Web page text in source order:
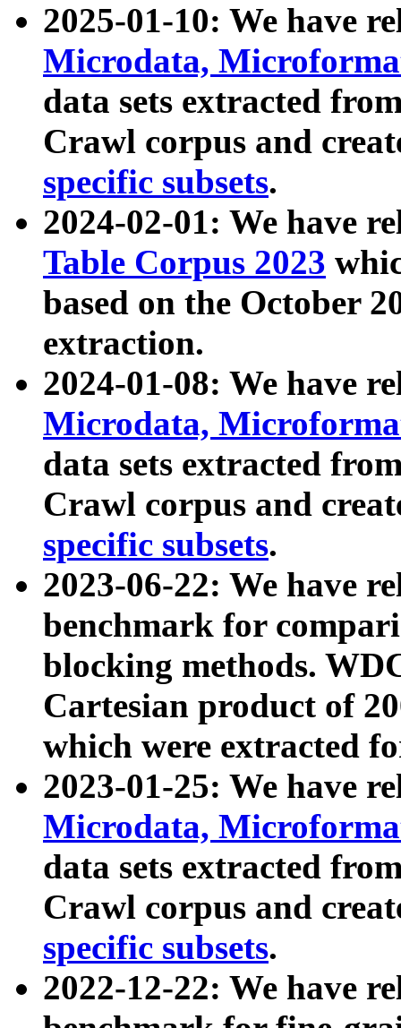
2025-01-10: We have
Microdata,
data sets extracted
Crawl corpus and
specific subsets.
2024-02-01: We have
Table Corpus 2023
based on the October
extraction.
2024-01-08: We have
Microdata,
data sets extracted
Crawl corpus and
specific subsets.
2023-06-22: We have
benchmark for
blocking methods.
Cartesian product of
which were extracted
2023-01-25: We have
Microdata,
data sets extracted
Crawl corpus and
specific subsets.
2022-12-22: We have